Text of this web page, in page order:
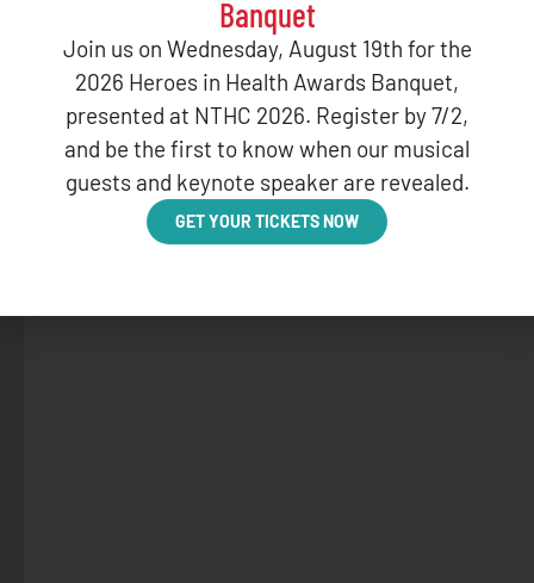
Banquet
Join us on Wednesday, August 19th for the
2026 Heroes in Health Awards Banquet,
presented at NTHC 2026. Register by 7/2,
and be the first to know when our musical
guests and keynote speaker are revealed.
GET YOUR TICKETS NOW